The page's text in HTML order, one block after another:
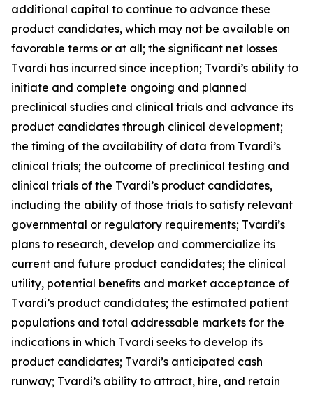
additional capital to continue to advance these
product candidates, which may not be available on
favorable terms or at all; the signiﬁcant net losses
Tvardi has incurred since inception; Tvardi’s ability to
initiate and complete ongoing and planned
preclinical studies and clinical trials and advance its
product candidates through clinical development;
the timing of the availability of data from Tvardi’s
clinical trials; the outcome of preclinical testing and
clinical trials of the Tvardi’s product candidates,
including the ability of those trials to satisfy relevant
governmental or regulatory requirements; Tvardi’s
plans to research, develop and commercialize its
current and future product candidates; the clinical
utility, potential beneﬁts and market acceptance of
Tvardi’s product candidates; the estimated patient
populations and total addressable markets for the
indications in which Tvardi seeks to develop its
product candidates; Tvardi’s anticipated cash
runway; Tvardi’s ability to attract, hire, and retain